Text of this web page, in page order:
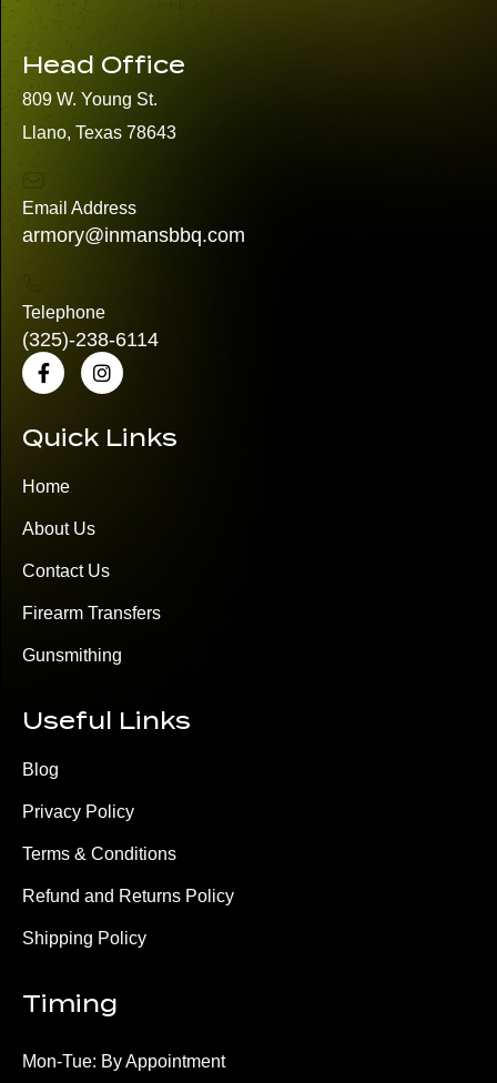
Head Office
809 W. Young St.
Llano, Texas 78643
Email Address
armory@inmansbbq.com
Telephone
(325)-238-6114
Quick Links
Home
About Us
Contact Us
Firearm Transfers
Gunsmithing
Useful Links
Blog
Privacy Policy
Terms & Conditions
Refund and Returns Policy
Shipping Policy
Timing
Mon-Tue: By Appointment